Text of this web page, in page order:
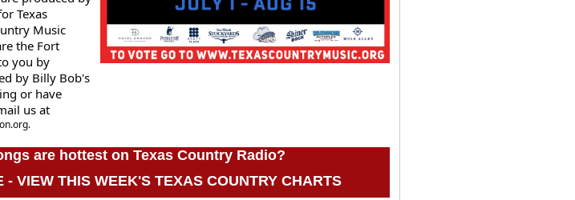
Texas
Music
the Fort
you by
by Billy Bob's
or have
us at
are hottest on Texas Country Radio?
- VIEW THIS WEEK'S TEXAS COUNTRY CHARTS